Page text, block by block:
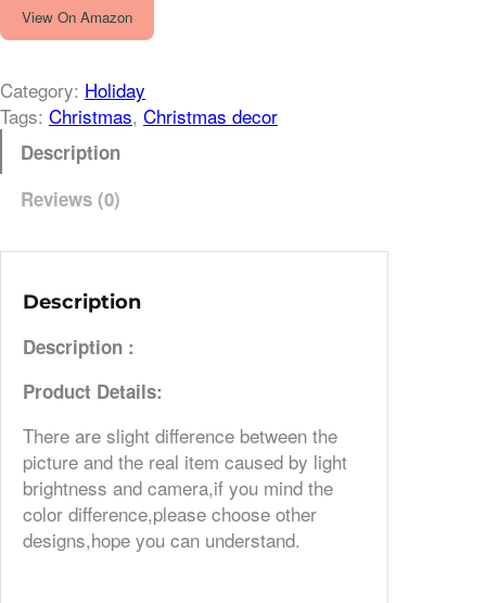
View On Amazon
Category: Holiday
Tags: Christmas, Christmas decor
Description
Reviews (0)
Description
Description :
Product Details:
There are slight difference between the
picture and the real item caused by light
brightness and camera,if you mind the
color difference,please choose other
designs,hope you can understand.